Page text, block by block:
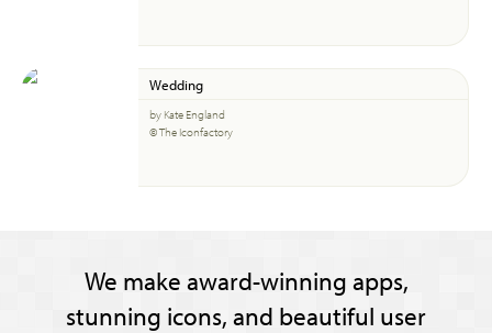
Wedding
by Kate England
© The Iconfactory
We make award-winning apps,
stunning icons, and beautiful user